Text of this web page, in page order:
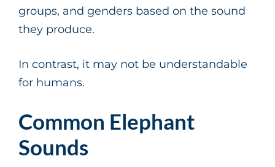
groups, and genders based on the sound
they produce.
In contrast, it may not be understandable
for humans.
Common Elephant
Sounds